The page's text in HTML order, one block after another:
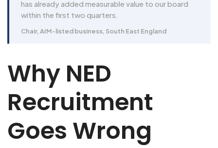
has already added measurable value to our board
within the first two quarters.
Chair, AIM-listed business, South East England
Why NED
Recruitment
Goes Wrong